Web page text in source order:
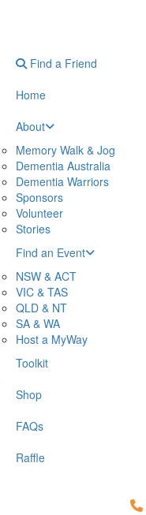
Find a Friend
Home
About
Memory Walk & Jog
Dementia Australia
Dementia Warriors
Sponsors
Volunteer
Stories
Find an Event
NSW & ACT
VIC & TAS
QLD & NT
SA & WA
Host a MyWay
Toolkit
Shop
FAQs
Raffle